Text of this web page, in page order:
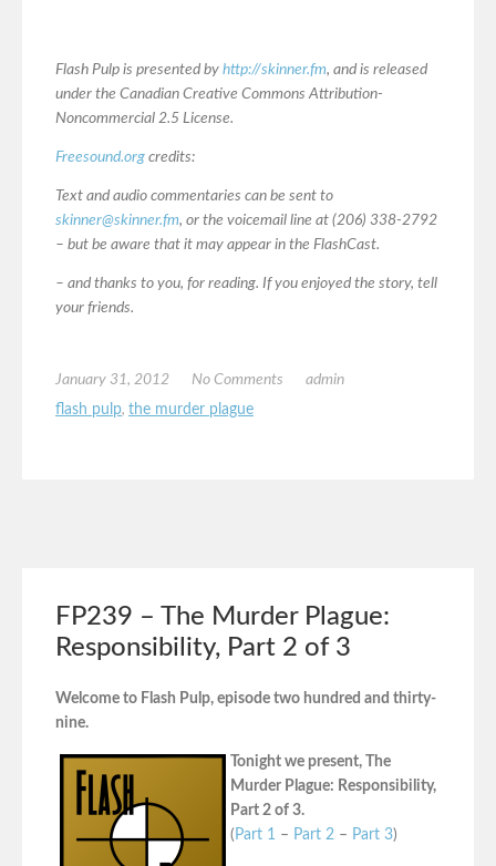
Flash Pulp is presented by http://skinner.fm, and is released
under the Canadian Creative Commons Attribution-
Noncommercial 2.5 License.
Freesound.org credits:
Text and audio commentaries can be sent to
skinner@skinner.fm, or the voicemail line at (206) 338-2792
– but be aware that it may appear in the FlashCast.
– and thanks to you, for reading. If you enjoyed the story, tell
your friends.
January 31, 2012 No Comments
admin
flash pulp, the murder plague
FP239 – The Murder Plague:
Responsibility, Part 2 of 3
Welcome to Flash Pulp, episode two hundred and thirty-
nine.
Tonight we present, The
Murder Plague: Responsibility,
Part 2 of 3.
( Part 1 – Part 2 – Part 3)